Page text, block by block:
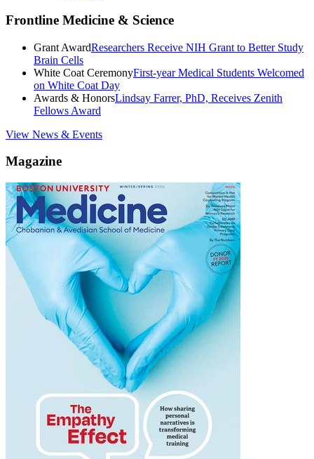
Frontline Medicine & Science
Grant AwardResearchers Receive NIH Grant to Better Study
Brain Cells
White Coat CeremonyFirst-year Medical Students Welcomed
on White Coat Day
Awards & HonorsLindsay Farrer, PhD, Receives Zenith
Fellows Award
View News & Events
Magazine